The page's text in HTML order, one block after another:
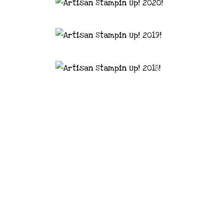
articles are shared for personal use